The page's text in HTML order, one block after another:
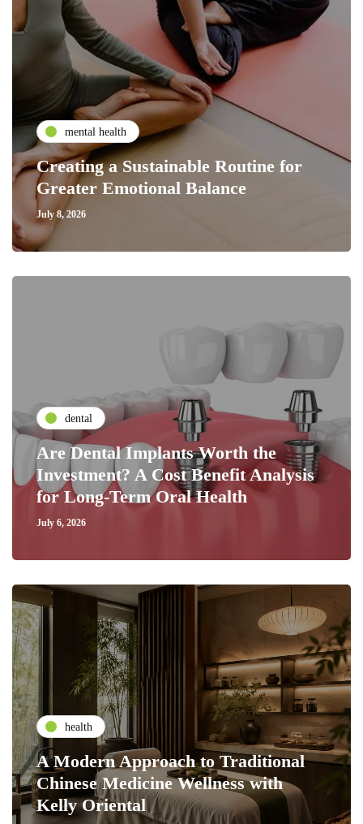
mental health
Creating a Sustainable Routine for
Greater Emotional Balance
July 8, 2026
dental
Are Dental Implants Worth the
Investment? A Cost Benefit Analysis
for Long-Term Oral Health
July 6, 2026
health
A Modern Approach to Traditional
Chinese Medicine Wellness with
Kelly Oriental